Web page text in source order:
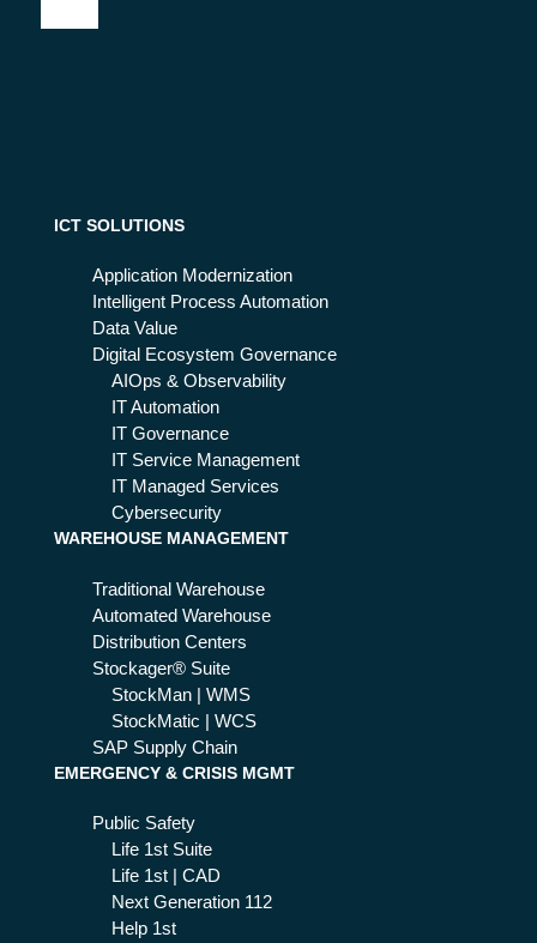
ss
an
ure
ICT SOLUTIONS
Application Modernization
Intelligent Process Automation
Data Value
Digital Ecosystem Governance
AIOps & Observability
IT Automation
IT Governance
IT Service Management
IT Managed Services
Cybersecurity
WAREHOUSE MANAGEMENT
Traditional Warehouse
Automated Warehouse
Distribution Centers
Stockager® Suite
StockMan | WMS
StockMatic | WCS
SAP Supply Chain
EMERGENCY & CRISIS MGMT
Public Safety
Life 1st Suite
Life 1st | CAD
Next Generation 112
Help 1st